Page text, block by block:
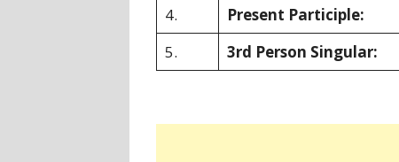
4.
Present Participle:
5.
3rd Person Singular: